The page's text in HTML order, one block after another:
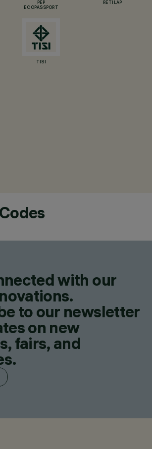
PEP
ECOPASSPORT
RETILAP
TISI
with our
to our newsletter
on new
fairs, and